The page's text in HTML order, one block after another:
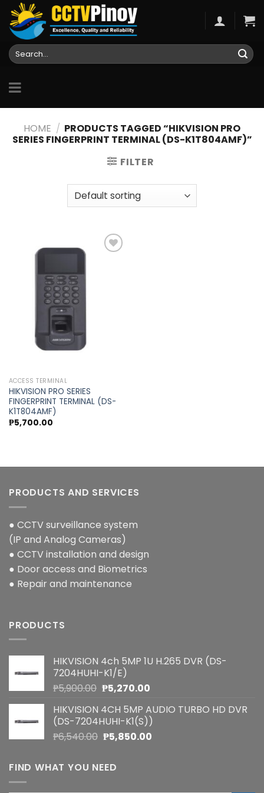
Skip
content
Search
for:
HOME / PRODUCTS TAGGED “HIKVISION PRO
SERIES FINGERPRINT TERMINAL (DS-K1T804AMF)”
FILTER
ACCESS TERMINAL
HIKVISION PRO SERIES
FINGERPRINT TERMINAL (DS-
K1T804AMF)
₱5,700.00
PRODUCTS AND SERVICES
● CCTV surveillance system
(IP and Analog Cameras)
● CCTV installation and design
● Door access and Biometrics
● Repair and maintenance
PRODUCTS
HIKVISION 4ch 5MP 1U H.265 DVR (DS-
7204HUHI-K1/E)
₱5,900.00 Original
was:
₱5,900.00.
₱5,270.00Current
is:
₱5,270.00.
HIKVISION 4CH 5MP AUDIO TURBO HD DVR
(DS-7204HUHI-K1(S))
₱6,540.00 Original
was:
₱6,540.00.
₱5,850.00Current
FIND WHAT YOU NEED